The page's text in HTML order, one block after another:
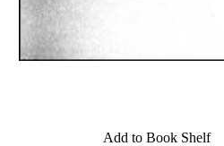
Add to Book Shelf